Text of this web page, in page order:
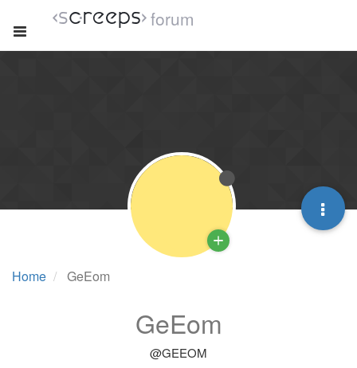
forum
Home GeEom
GeEom
@GEEOM